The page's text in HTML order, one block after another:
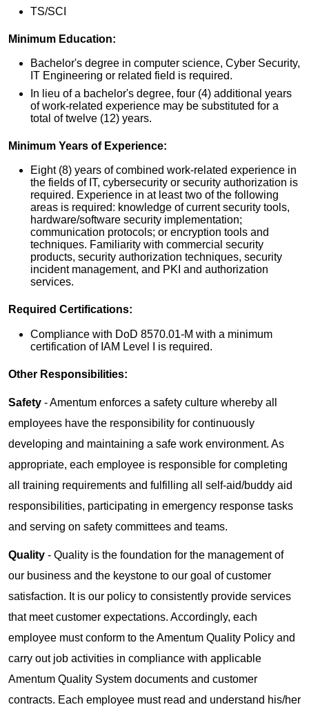
TS/SCI
Minimum Education:
Bachelor's degree in computer science, Cyber Security,
IT Engineering or related field is required.
In lieu of a bachelor's degree, four (4) additional years
of work-related experience may be substituted for a
total of twelve (12) years.
Minimum Years of Experience:
Eight (8) years of combined work-related experience in
the fields of IT, cybersecurity or security authorization is
required. Experience in at least two of the following
areas is required: knowledge of current security tools,
hardware/software security implementation;
communication protocols; or encryption tools and
techniques. Familiarity with commercial security
products, security authorization techniques, security
incident management, and PKI and authorization
services.
Required Certifications:
Compliance with DoD 8570.01-M with a minimum
certification of IAM Level I is required.
Other Responsibilities:
Safety - Amentum enforces a safety culture whereby all
employees have the responsibility for continuously
developing and maintaining a safe work environment. As
appropriate, each employee is responsible for completing
all training requirements and fulfilling all self-aid/buddy aid
responsibilities, participating in emergency response tasks
and serving on safety committees and teams.
Quality - Quality is the foundation for the management of
our business and the keystone to our goal of customer
satisfaction. It is our policy to consistently provide services
that meet customer expectations. Accordingly, each
employee must conform to the Amentum Quality Policy and
carry out job activities in compliance with applicable
Amentum Quality System documents and customer
contracts. Each employee must read and understand his/her